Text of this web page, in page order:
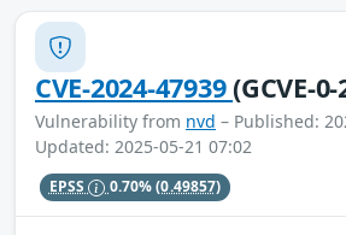
CVE-2024-47939(GCVE-
Vulnerability from nvd – Published:
Updated: 2025-05-21 07:02
EPSS 0.70%(0.49857)